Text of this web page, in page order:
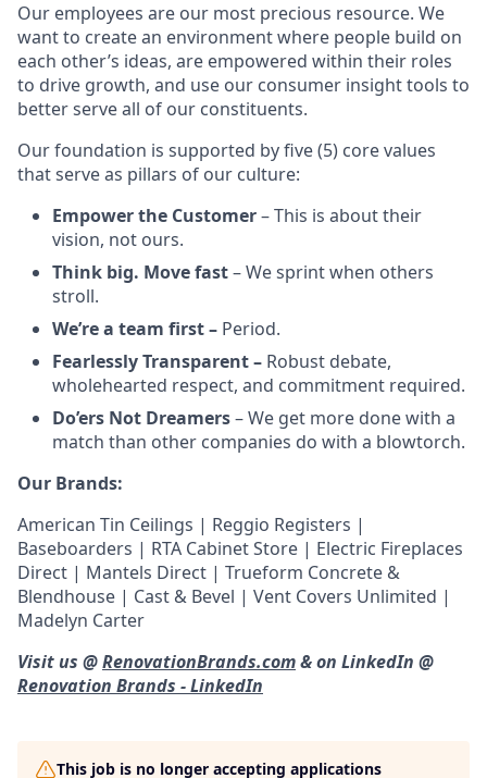
Our employees are our most precious resource. We
want to create an environment where people build on
each other’s ideas, are empowered within their roles
to drive growth, and use our consumer insight tools to
better serve all of our constituents.
Our foundation is supported by five (5) core values
that serve as pillars of our culture:
Empower the Customer– This is about their
vision, not ours.
Think big. Move fast– We sprint when others
stroll.
We’re a team first – Period.
Fearlessly Transparent – Robust debate,
wholehearted respect, and commitment required.
Do’ers Not Dreamers– We get more done with a
match than other companies do with a blowtorch.
Our Brands:
American Tin Ceilings | Reggio Registers |
Baseboarders | RTA Cabinet Store | Electric Fireplaces
Direct | Mantels Direct | Trueform Concrete &
Blendhouse | Cast & Bevel | Vent Covers Unlimited |
Madelyn Carter
Visit us @RenovationBrands.com& on LinkedIn @
Renovation Brands - LinkedIn
This job is no longer accepting applications